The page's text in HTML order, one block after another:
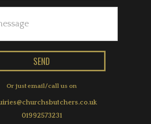
Or just email/call us on
01992573231